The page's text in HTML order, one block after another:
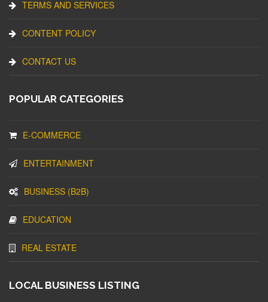
TERMS AND SERVICES
CONTENT POLICY
CONTACT US
POPULAR CATEGORIES
E-COMMERCE
ENTERTAINMENT
BUSINESS (B2B)
EDUCATION
REAL ESTATE
LOCAL BUSINESS LISTING